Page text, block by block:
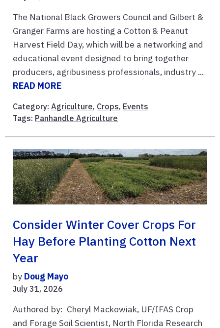
The National Black Growers Council and Gilbert &
Granger Farms are hosting a Cotton & Peanut
Harvest Field Day, which will be a networking and
educational event designed to bring together
producers, agribusiness professionals, industry ...
READ MORE
Category: Agriculture, Crops, Events
Tags: Panhandle Agriculture
Consider Winter Cover Crops For
Hay Before Planting Cotton Next
Year
by Doug Mayo
July 31, 2026
Authored by: Cheryl Mackowiak, UF/IFAS Crop
and Forage Soil Scientist, North Florida Research